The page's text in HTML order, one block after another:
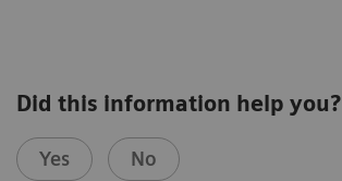
Did this information help you?
Yes No